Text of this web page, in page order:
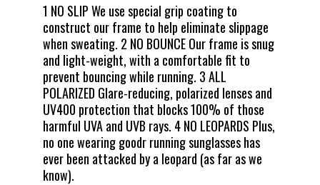
1 NO SLIP We use special grip coating to
construct our frame to help eliminate slippage
when sweating. 2 NO BOUNCE Our frame is snug
and light-weight, with a comfortable fit to
prevent bouncing while running. 3 ALL
POLARIZED Glare-reducing, polarized lenses and
UV400 protection that blocks 100% of those
harmful UVA and UVB rays. 4 NO LEOPARDS Plus,
no one wearing goodr running sunglasses has
ever been attacked by a leopard (as far as we
know).